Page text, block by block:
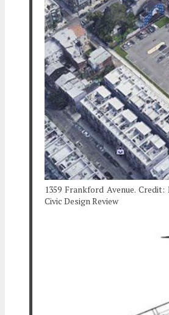
1359 Frankford Avenue.
Civic Design Review